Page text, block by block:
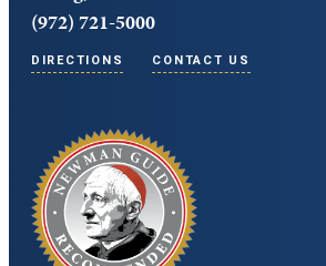
(972) 721-5000
DIRECTIONS CONTACT US